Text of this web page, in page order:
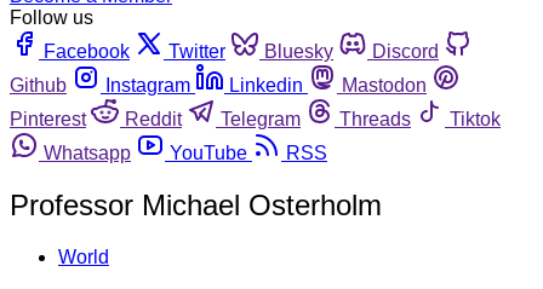
Follow us
Facebook
Twitter Bluesky
Discord
Github
Instagram Linkedin
Mastodon
Pinterest
Reddit Telegram Threads
Tiktok
Whatsapp
YouTube RSS
Professor Michael Osterholm
World